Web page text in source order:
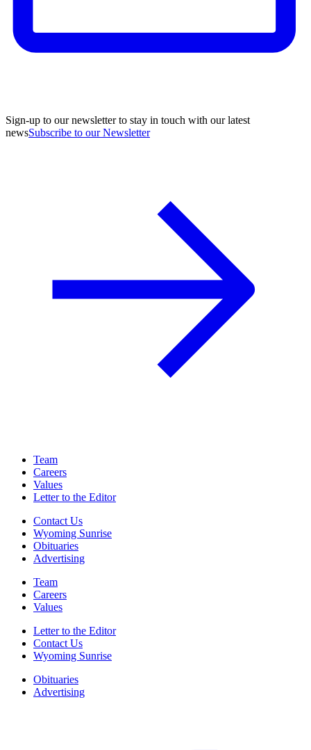
Sign-up to our newsletter to stay in touch with our latest
newsSubscribe to our Newsletter
Team
Careers
Values
Letter to the Editor
Contact Us
Wyoming Sunrise
Obituaries
Advertising
Team
Careers
Values
Letter to the Editor
Contact Us
Wyoming Sunrise
Obituaries
Advertising